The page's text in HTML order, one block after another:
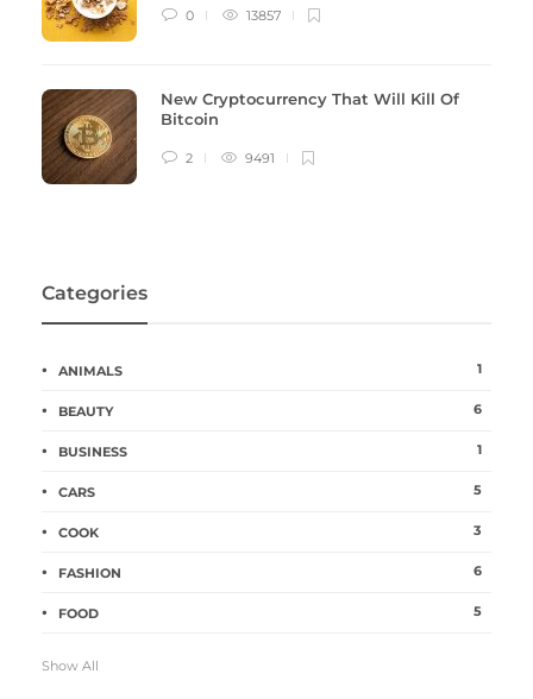
0 13857
New Cryptocurrency That Will Kill Of
Bitcoin
2 9491
Categories
ANIMALS 1
BEAUTY 6
BUSINESS 1
CARS 5
COOK 3
FASHION 6
FOOD 5
Show All